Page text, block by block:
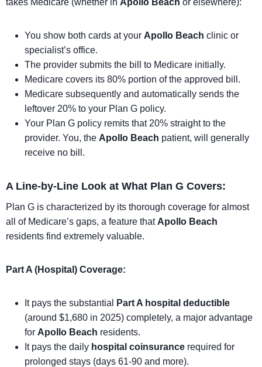
You show both cards at your Apollo Beach clinic or
specialist’s office.
The provider submits the bill to Medicare initially.
Medicare covers its 80% portion of the approved bill.
Medicare subsequently and automatically sends the
leftover 20% to your Plan G policy.
Your Plan G policy remits that 20% straight to the
provider. You, the Apollo Beach patient, will generally
receive no bill.
A Line-by-Line Look at What Plan G Covers:
Plan G is characterized by its thorough coverage for almost
all of Medicare’s gaps, a feature that Apollo Beach
residents find extremely valuable.
Part A (Hospital) Coverage:
It pays the substantial
Part A hospital deductible
(around $1,680 in 2025) completely, a major advantage
for Apollo Beach residents.
It pays the daily hospital coinsurance required for
prolonged stays (days 61-90 and more).